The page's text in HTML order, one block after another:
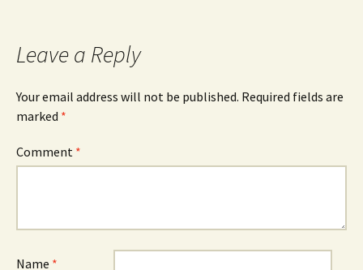
Leave a Reply
Your email address will not be published. Required fields are
marked *
Comment *
Name *